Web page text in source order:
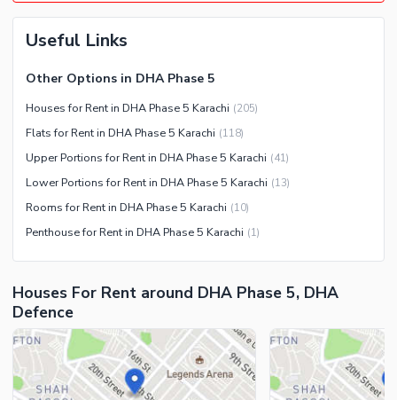
Useful Links
Other Options in DHA Phase 5
Houses for Rent in DHA Phase 5 Karachi (205)
Flats for Rent in DHA Phase 5 Karachi (118)
Upper Portions for Rent in DHA Phase 5 Karachi (41)
Lower Portions for Rent in DHA Phase 5 Karachi (13)
Rooms for Rent in DHA Phase 5 Karachi (10)
Penthouse for Rent in DHA Phase 5 Karachi (1)
Houses For Rent around DHA Phase 5, DHA
Defence